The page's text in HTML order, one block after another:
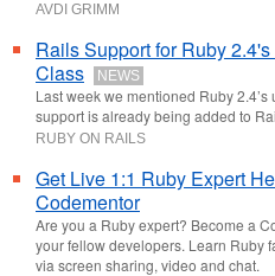
AVDI GRIMM
Rails Support for Ruby
Class
NEWS
Last week we mentioned Ruby
support is already being added to
RUBY ON RAILS
Get Live 1:1 Ruby Expert
Codementor
Are you a Ruby expert? Become a
your fellow developers. Learn Ruby
via screen sharing, video and chat.